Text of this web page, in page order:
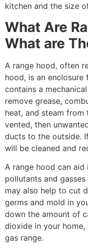
kitchen and the size
What Are
What are
A range hood, often
hood, is an
contains a
remove grease,
heat, and steam from
vented, then
ducts to the outside.
will be cleaned and
A range hood can
pollutants and
may also help to cut
germs and mold in
down the amount of
dioxide in your
gas range.